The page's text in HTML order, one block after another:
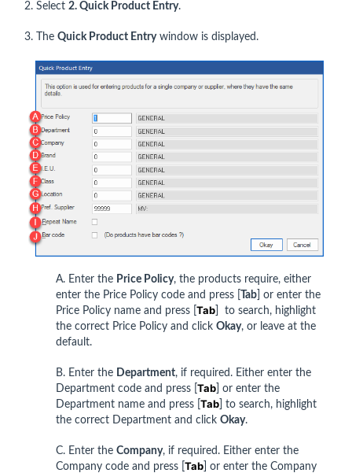
2. Select 2. Quick Product Entry.
3. The Quick Product Entrywindow is displayed.
A. Enter the Price Policy, the products require, either
enter the Price Policy code and press [ Tab ] or enter the
Price Policy name and press [ Tab ] to search, highlight
the correct Price Policy and click Okay, or leave at the
default.
B. Enter the Department, if required. Either enter the
Department code and press [ Tab ] or enter the
Department name and press [ Tab ] to search, highlight
the correct Department and click Okay.
C. Enter the Company, if required. Either enter the
Company code and press [ Tab ] or enter the Company